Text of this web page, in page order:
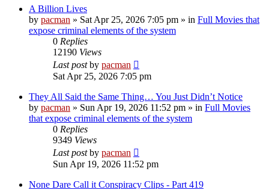
A Billion Lives
by pacman » Sat Apr 25, 2026 7:05 pm » in Full Movies that
expose criminal elements of the system
0 Replies
12190 Views
Last postby pacman
Sat Apr 25, 2026 7:05 pm
They All Said the Same Thing… You Just Didn’t Notice
by pacman » Sun Apr 19, 2026 11:52 pm » in Full Movies
that expose criminal elements of the system
0 Replies
9349 Views
Last postby pacman
Sun Apr 19, 2026 11:52 pm
None Dare Call it Conspiracy Clips - Part 419